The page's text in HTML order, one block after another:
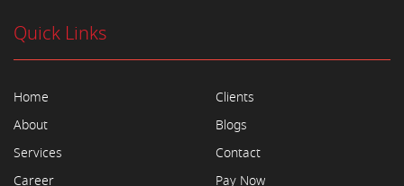
Quick Links
Home
About
Services
Career
Clients
Blogs
Contact
Pay Now